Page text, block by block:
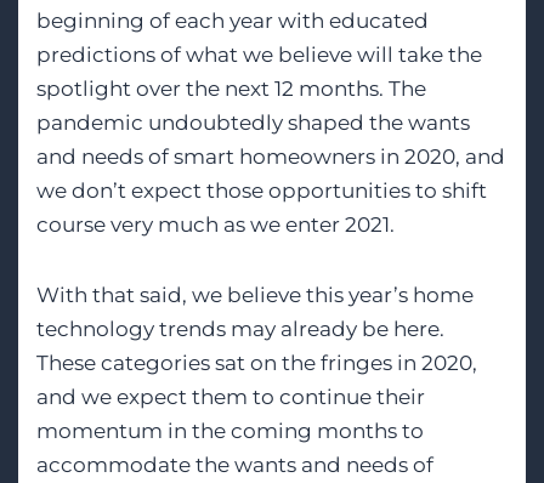
beginning of each year with educated
predictions of what we believe will take the
spotlight over the next 12 months. The
pandemic undoubtedly shaped the wants
and needs of smart homeowners in 2020, and
we don’t expect those opportunities to shift
course very much as we enter 2021.
With that said, we believe this year’s home
technology trends may already be here.
These categories sat on the fringes in 2020,
and we expect them to continue their
momentum in the coming months to
accommodate the wants and needs of